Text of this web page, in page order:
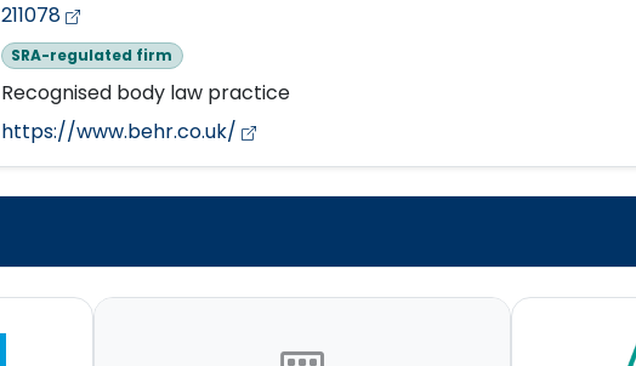
211078
SRA-regulated firm
Recognised body law practice
https://www.behr.co.uk/